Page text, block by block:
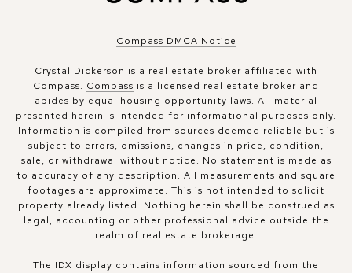
Compass DMCA Notice
Crystal Dickerson is a real estate broker affiliated with
Compass. Compass is a licensed real estate broker and
abides by equal housing opportunity laws. All material
presented herein is intended for informational purposes only.
Information is compiled from sources deemed reliable but is
subject to errors, omissions, changes in price, condition,
sale, or withdrawal without notice. No statement is made as
to accuracy of any description. All measurements and square
footages are approximate. This is not intended to solicit
property already listed. Nothing herein shall be construed as
legal, accounting or other professional advice outside the
realm of real estate brokerage.
The IDX display contains information sourced from the